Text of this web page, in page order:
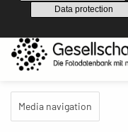
Data protection
Media navigation